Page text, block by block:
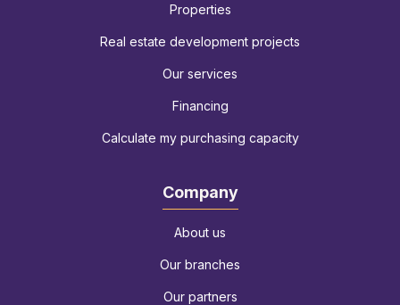
Properties
Real estate development projects
Our services
Financing
Calculate my purchasing capacity
Company
About us
Our branches
Our partners